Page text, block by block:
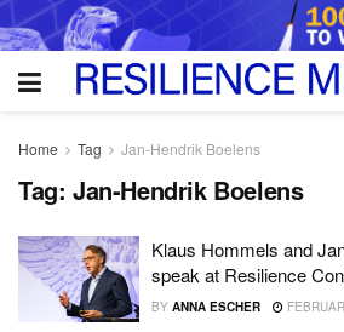
Home Tag Jan-Hendrik Boelens
Tag: Jan-Hendrik Boelens
Klaus Hommels and
speak at Resilience
BY ANNA ESCHER